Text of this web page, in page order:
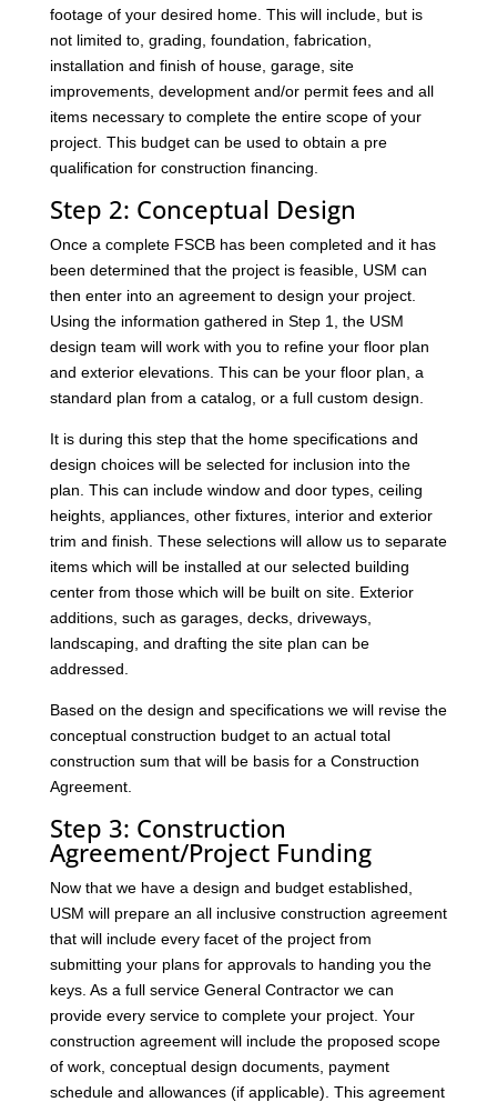
footage of your desired home. This will include, but is
not limited to, grading, foundation, fabrication,
installation and finish of house, garage, site
improvements, development and/or permit fees and all
items necessary to complete the entire scope of your
project. This budget can be used to obtain a pre
qualification for construction financing.
Step 2: Conceptual Design
Once a complete FSCB has been completed and it has
been determined that the project is feasible, USM can
then enter into an agreement to design your project.
Using the information gathered in Step 1, the USM
design team will work with you to refine your floor plan
and exterior elevations. This can be your floor plan, a
standard plan from a catalog, or a full custom design.
It is during this step that the home specifications and
design choices will be selected for inclusion into the
plan. This can include window and door types, ceiling
heights, appliances, other fixtures, interior and exterior
trim and finish. These selections will allow us to separate
items which will be installed at our selected building
center from those which will be built on site. Exterior
additions, such as garages, decks, driveways,
landscaping, and drafting the site plan can be
addressed.
Based on the design and specifications we will revise the
conceptual construction budget to an actual total
construction sum that will be basis for a Construction
Agreement.
Step 3: Construction
Agreement/Project Funding
Now that we have a design and budget established,
USM will prepare an all inclusive construction agreement
that will include every facet of the project from
submitting your plans for approvals to handing you the
keys. As a full service General Contractor we can
provide every service to complete your project. Your
construction agreement will include the proposed scope
of work, conceptual design documents, payment
schedule and allowances (if applicable). This agreement